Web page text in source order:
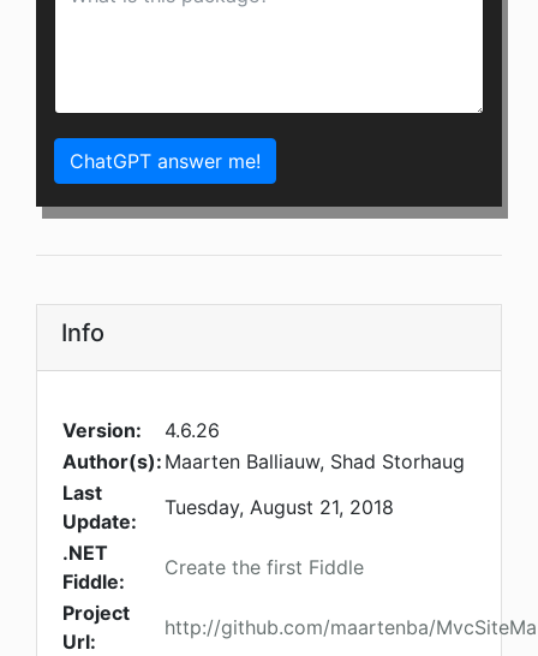
ChatGPT answer me!
Info
Version:
4.6.26
Author(s): Maarten Balliauw, Shad Storhaug
Last
Update:
Tuesday, August 21, 2018
.NET
Fiddle:
Create the first Fiddle
Project
Url:
http://github.com/maartenba/